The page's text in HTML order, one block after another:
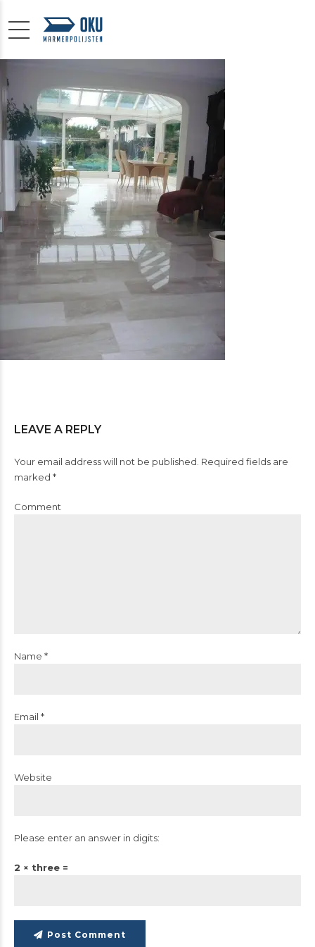
LEAVE A REPLY
Your email address will not be published. Required fields are
marked *
Comment
Name *
Email *
Website
Please enter an answer in digits:
2 × three =
Post Comment